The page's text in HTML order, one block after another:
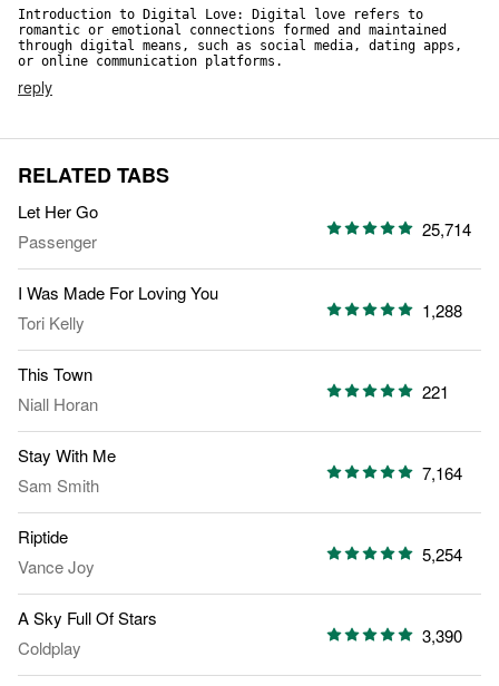
Introduction to Digital Love: Digital love refers to
romantic or emotional connections formed and maintained
through digital means, such as social media, dating apps,
or online communication platforms.
reply
RELATED TABS
Let Her Go
Passenger
25,714
I Was Made For Loving You
Tori Kelly
1,288
This Town
Niall Horan
221
Stay With Me
Sam Smith
7,164
Riptide
Vance Joy
5,254
A Sky Full Of Stars
Coldplay
3,390